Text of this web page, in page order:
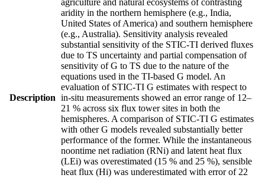
Description
aridity in the northern hemisphere (e.g., India,
United States of America) and southern hemisphere
(e.g., Australia). Sensitivity analysis revealed
substantial sensitivity of the STIC-TI derived fluxes
due to TS uncertainty and partial compensation of
sensitivity of G to TS due to the nature of the
equations used in the TI-based G model. An
evaluation of STIC-TI G estimates with respect to
in-situ measurements showed an error range of 12–
21 % across six flux tower sites in both the
hemispheres. A comparison of STIC-TI G estimates
with other G models revealed substantially better
performance of the former. While the instantaneous
noontime net radiation (RNi) and latent heat flux
(LEi) was overestimated (15 % and 25 %), sensible
heat flux (Hi) was underestimated with error of 22